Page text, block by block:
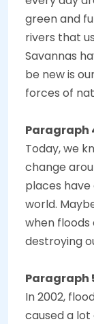
green and
rivers that
Savannas
be new is
forces of
Paragraph
Today, we
change
places
world.
when
destroying
Paragraph
In 2002,
caused a